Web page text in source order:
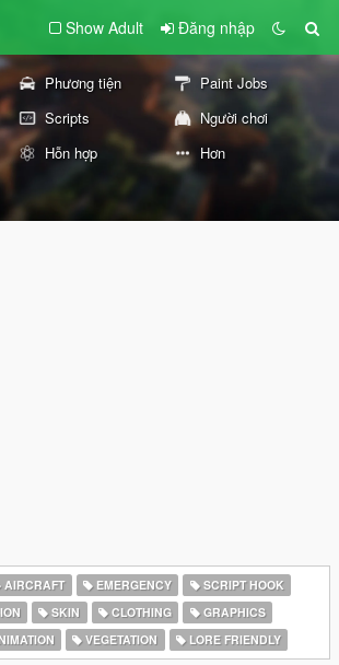
Show Adult Đăng nhập
Phương tiện
Paint Jobs
Scripts
Người chơi
Hỗn hợp Hơn
AIRCRAFT EMERGENCY
SCRIPT HOOK
SKIN CLOTHING
GRAPHICS
VEGETATION LORE FRIENDLY